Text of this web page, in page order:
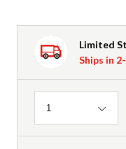
Limited
Ships in
Quantity
1